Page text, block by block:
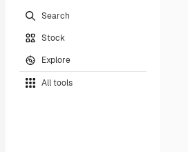
Search
Stock
Explore
All tools